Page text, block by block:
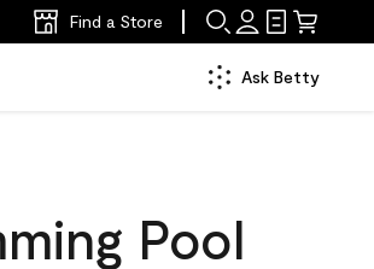
Find a Store
Ask Betty
Pool